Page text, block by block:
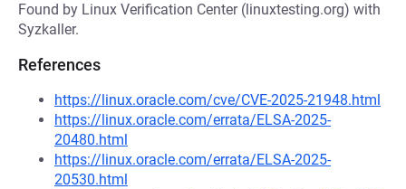
Found by Linux Verification Center (linuxtesting.org) with
Syzkaller.
References
https://linux.oracle.com/cve/CVE-2025-21948.html
https://linux.oracle.com/errata/ELSA-2025-
20480.html
https://linux.oracle.com/errata/ELSA-2025-
20530.html